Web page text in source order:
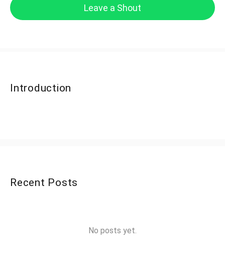
Leave a Shout
Introduction
Recent Posts
No posts yet.